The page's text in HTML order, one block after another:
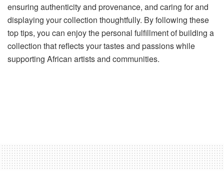
ensuring authenticity and provenance, and caring for and
displaying your collection thoughtfully. By following these
top tips, you can enjoy the personal fulfillment of building a
collection that reflects your tastes and passions while
supporting African artists and communities.